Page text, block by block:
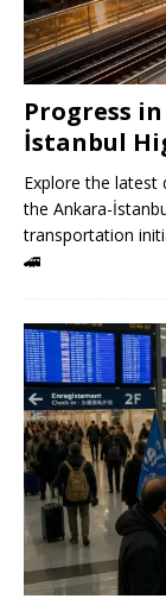
Progress
İstanbul
Explore the latest
the Ankara-
transportation
🚄